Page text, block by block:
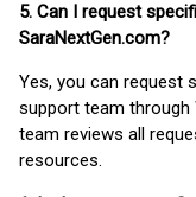
5. Can I request
SaraNextGen.com?
Yes, you can request
support team
team reviews all
resources.